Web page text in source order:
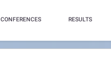
CONFERENCES RESULTS